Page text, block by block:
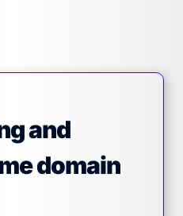
and
domain